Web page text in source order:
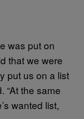
was put on
that we were
put us on a list
“At the same
wanted list,